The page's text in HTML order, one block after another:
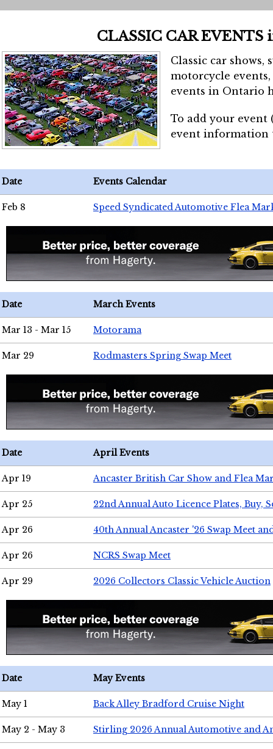
CLASSIC CAR EVENTS
Classic car shows,
motorcycle
events in Ontario
To add your event
event
Date Events Calendar
Feb 8 Speed Syndicated Automotive Flea
Date March Events
Mar 13 - Mar 15 Motorama
Mar 29 Rodmasters Spring Swap Meet
Date April Events
Apr 19 Ancaster British Car Show and Flea
Apr 25 22nd Annual Auto Licence Plates, Buy,
Apr 26 40th Annual Ancaster '26 Swap Meet
Apr 26 NCRS Swap Meet
Apr 29 2026 Collectors Classic Vehicle Auction
Date May Events
May 1 Back Alley Bradford Cruise Night
May 2 - May 3 Stirling 2026 Annual Automotive and